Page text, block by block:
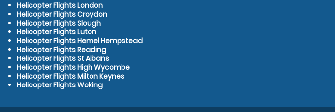
Helicopter Flights London
Helicopter Flights Croydon
Helicopter Flights Slough
Helicopter Flights Luton
Helicopter Flights Hemel Hempstead
Helicopter Flights Reading
Helicopter Flights St Albans
Helicopter Flights High Wycombe
Helicopter Flights Milton Keynes
Helicopter Flights Woking